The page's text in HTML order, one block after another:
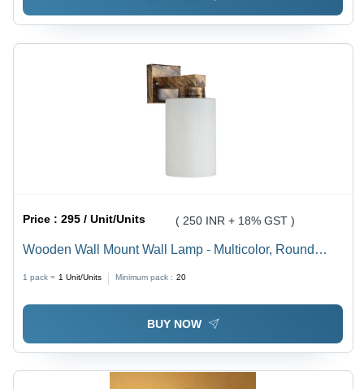
Price :295 / Unit/Units ( 250 INR + 18% GST )
Wooden Wall Mount Wall Lamp - Multicolor, Round
to Install, Unique Lighting Solution
1 pack = 1 Unit/Units Minimum pack : 20
BUY NOW